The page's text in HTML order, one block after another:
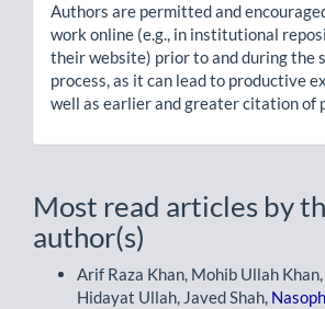
Authors are permitted and
work online (e.g., in institutional
their website) prior to and during the
process, as it can lead to productive
well as earlier and greater citation of
Most read articles by
author(s)
Arif Raza Khan, Mohib Ullah
Hidayat Ullah, Javed Shah,